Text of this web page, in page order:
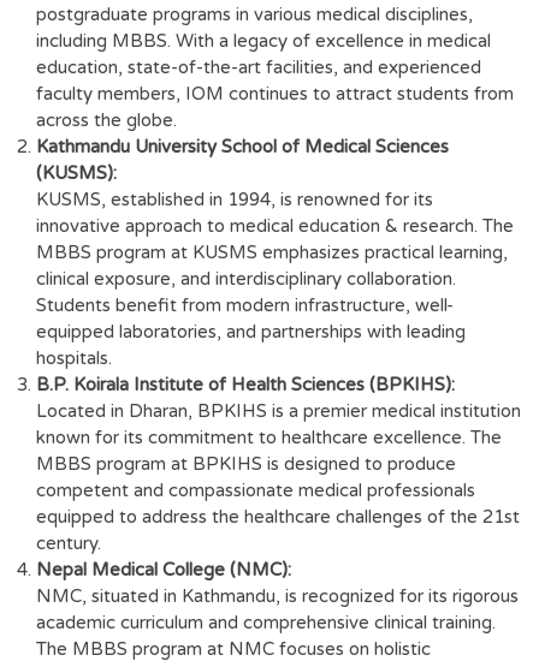
postgraduate programs in various medical disciplines,
including MBBS. With a legacy of excellence in medical
education, state-of-the-art facilities, and experienced
faculty members, IOM continues to attract students from
across the globe.
Kathmandu University School of Medical Sciences
(KUSMS):
KUSMS, established in 1994, is renowned for its
innovative approach to medical education & research. The
MBBS program at KUSMS emphasizes practical learning,
clinical exposure, and interdisciplinary collaboration.
Students benefit from modern infrastructure, well-
equipped laboratories, and partnerships with leading
hospitals.
B.P. Koirala Institute of Health Sciences (BPKIHS):
Located in Dharan, BPKIHS is a premier medical institution
known for its commitment to healthcare excellence. The
MBBS program at BPKIHS is designed to produce
competent and compassionate medical professionals
equipped to address the healthcare challenges of the 21st
century.
Nepal Medical College (NMC):
NMC, situated in Kathmandu, is recognized for its rigorous
academic curriculum and comprehensive clinical training.
The MBBS program at NMC focuses on holistic